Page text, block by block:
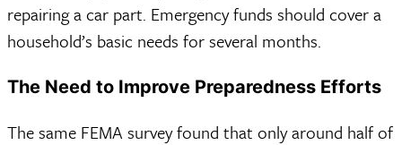
repairing a car part. Emergency funds should cover a
household’s basic needs for several months.
The Need to Improve Preparedness Efforts
The same FEMA survey found that only around half of